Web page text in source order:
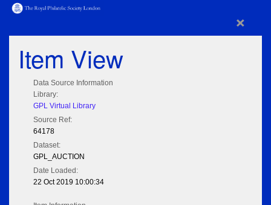
×
Item View
Data Source Information
Library:
GPL Virtual Library
Source Ref:
64178
Dataset:
GPL_AUCTION
Date Loaded:
22 Oct 2019 10:00:34